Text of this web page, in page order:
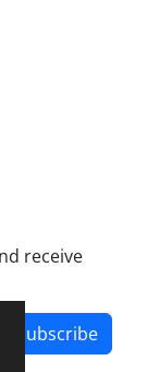
receive
Subscribe